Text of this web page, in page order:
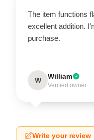
The item functions
excellent addition.
purchase.
W William
Verified owner
Write your review